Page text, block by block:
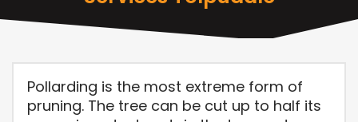
Pollarding is the most extreme form of
pruning. The tree can be cut up to half its